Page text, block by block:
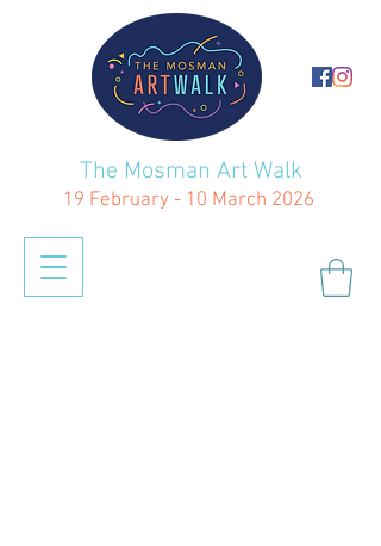
The Mosman Art Walk
19 February - 10 March 2026